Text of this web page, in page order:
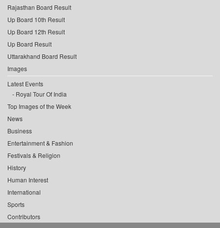
Rajasthan Board Result
Up Board 10th Result
Up Board 12th Result
Up Board Result
Uttarakhand Board Result
Images
Latest Events
Royal Tour Of India
Top Images of the Week
News
Business
Entertainment & Fashion
Festivals & Religion
History
Human Interest
International
Sports
Contributors